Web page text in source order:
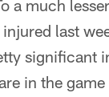
a much
last
significant
in the